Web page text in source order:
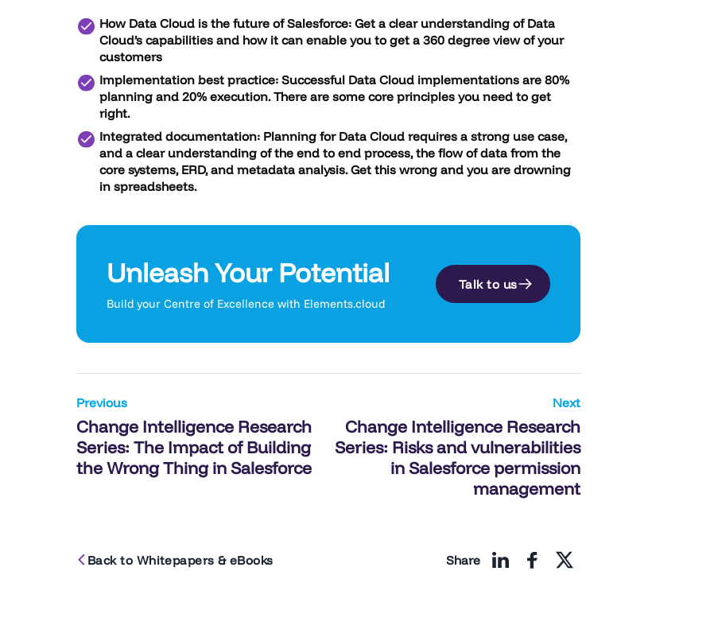
How Data Cloud is the future of Salesforce: Get a clear understanding of Data
Cloud’s capabilities and how it can enable you to get a 360 degree view of your
customers
Implementation best practice: Successful Data Cloud implementations are 80%
planning and 20% execution. There are some core principles you need to get
right.
Integrated documentation: Planning for Data Cloud requires a strong use case,
and a clear understanding of the end to end process, the flow of data from the
core systems, ERD, and metadata analysis. Get this wrong and you are drowning
in spreadsheets.
Unleash Your Potential
Build your Centre of Excellence with Elements.cloud
Talk to us
Post
navigation
Previous
Change Intelligence Research
Series: The Impact of Building
the Wrong Thing in Salesforce
Next
Change Intelligence Research
Series: Risks and vulnerabilities
in Salesforce permission
management
Back to Whitepapers & eBooks Share